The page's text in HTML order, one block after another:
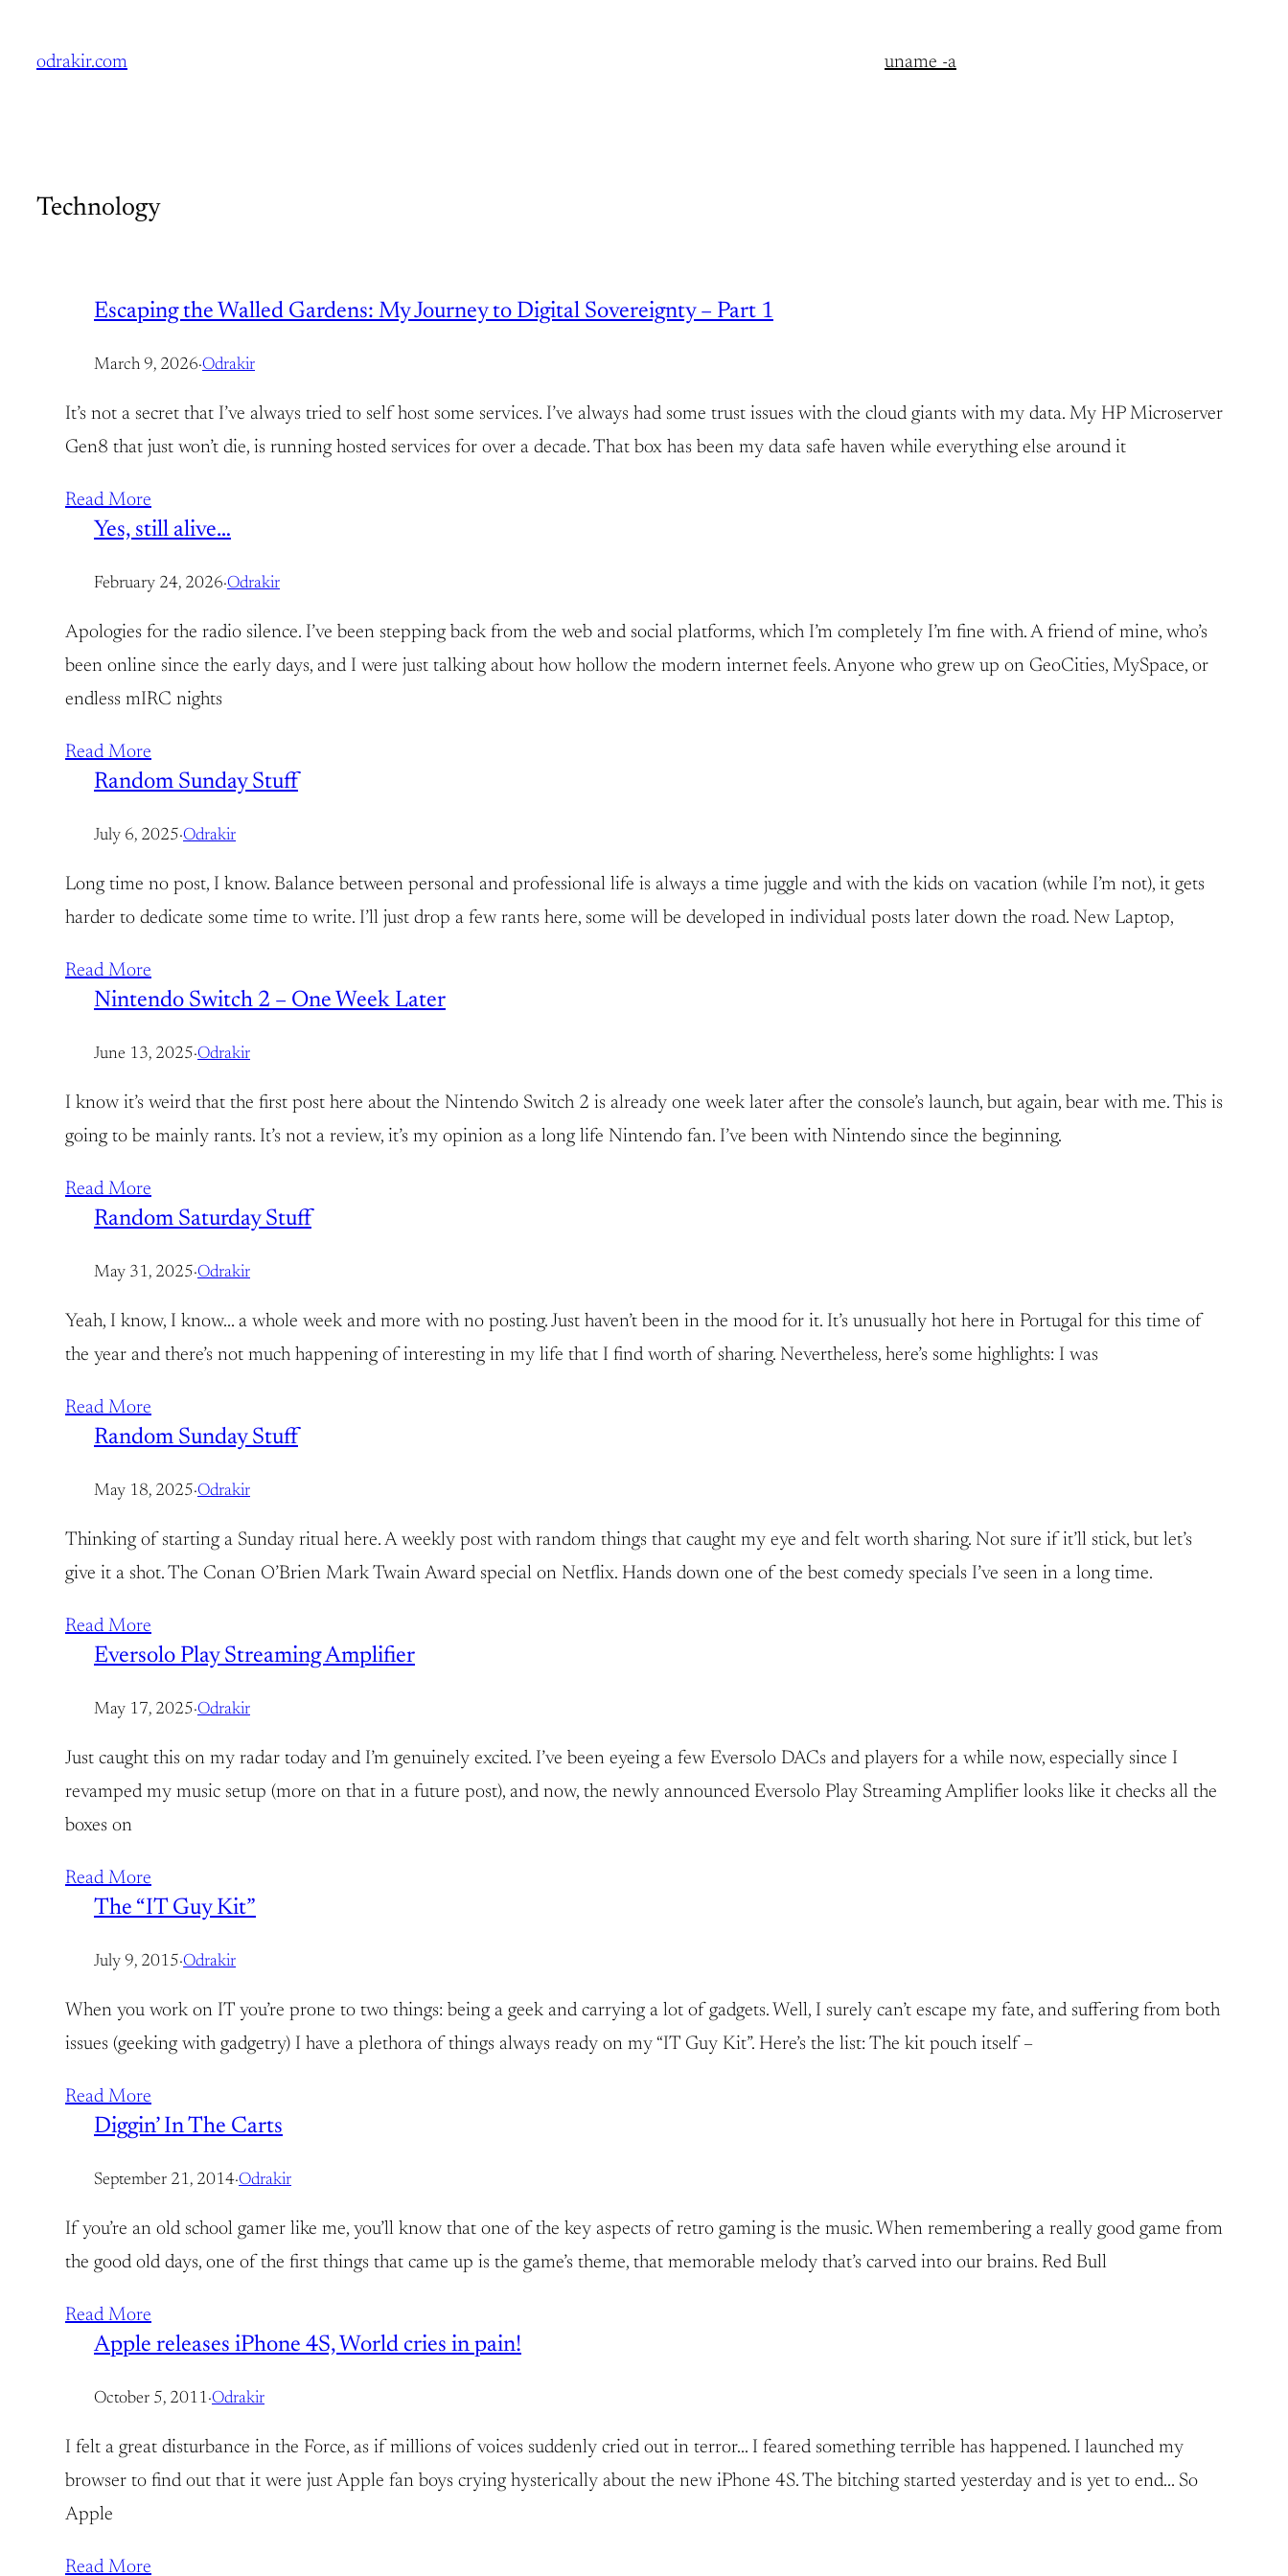
odrakir.com uname -a
Technology
Escaping the Walled Gardens: My Journey to Digital Sovereignty – Part 1
March 9, 2026·Odrakir
It’s not a secret that I’ve always tried to self host some services. I’ve always had some trust issues with the cloud giants with my data. My HP Microserver
Gen8 that just won’t die, is running hosted services for over a decade. That box has been my data safe haven while everything else around it
Read More
Yes, still alive…
February 24, 2026·Odrakir
Apologies for the radio silence. I’ve been stepping back from the web and social platforms, which I’m completely I’m fine with. A friend of mine, who’s
been online since the early days, and I were just talking about how hollow the modern internet feels. Anyone who grew up on GeoCities, MySpace, or
endless mIRC nights
Read More
Random Sunday Stuff
July 6, 2025·Odrakir
Long time no post, I know. Balance between personal and professional life is always a time juggle and with the kids on vacation (while I’m not), it gets
harder to dedicate some time to write. I’ll just drop a few rants here, some will be developed in individual posts later down the road. New Laptop,
Read More
Nintendo Switch 2 – One Week Later
June 13, 2025·Odrakir
I know it’s weird that the first post here about the Nintendo Switch 2 is already one week later after the console’s launch, but again, bear with me. This is
going to be mainly rants. It’s not a review, it’s my opinion as a long life Nintendo fan. I’ve been with Nintendo since the beginning.
Read More
Random Saturday Stuff
May 31, 2025·Odrakir
Yeah, I know, I know… a whole week and more with no posting. Just haven’t been in the mood for it. It’s unusually hot here in Portugal for this time of
the year and there’s not much happening of interesting in my life that I find worth of sharing. Nevertheless, here’s some highlights: I was
Read More
Random Sunday Stuff
May 18, 2025·Odrakir
Thinking of starting a Sunday ritual here. A weekly post with random things that caught my eye and felt worth sharing. Not sure if it’ll stick, but let’s
give it a shot. The Conan O’Brien Mark Twain Award special on Netflix. Hands down one of the best comedy specials I’ve seen in a long time.
Read More
Eversolo Play Streaming Amplifier
May 17, 2025·Odrakir
Just caught this on my radar today and I’m genuinely excited. I’ve been eyeing a few Eversolo DACs and players for a while now, especially since I
revamped my music setup (more on that in a future post), and now, the newly announced Eversolo Play Streaming Amplifier looks like it checks all the
boxes on
Read More
The “IT Guy Kit”
July 9, 2015·Odrakir
When you work on IT you’re prone to two things: being a geek and carrying a lot of gadgets. Well, I surely can’t escape my fate, and suffering from both
issues (geeking with gadgetry) I have a plethora of things always ready on my “IT Guy Kit”. Here’s the list: The kit pouch itself –
Read More
Diggin’ In The Carts
September 21, 2014·Odrakir
If you’re an old school gamer like me, you’ll know that one of the key aspects of retro gaming is the music. When remembering a really good game from
the good old days, one of the first things that came up is the game’s theme, that memorable melody that’s carved into our brains. Red Bull
Read More
Apple releases iPhone 4S, World cries in pain!
October 5, 2011·Odrakir
I felt a great disturbance in the Force, as if millions of voices suddenly cried out in terror… I feared something terrible has happened. I launched my
browser to find out that it were just Apple fan boys crying hysterically about the new iPhone 4S. The bitching started yesterday and is yet to end… So
Apple
Read More